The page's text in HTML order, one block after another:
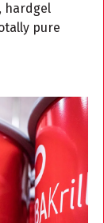
hardgel
pure